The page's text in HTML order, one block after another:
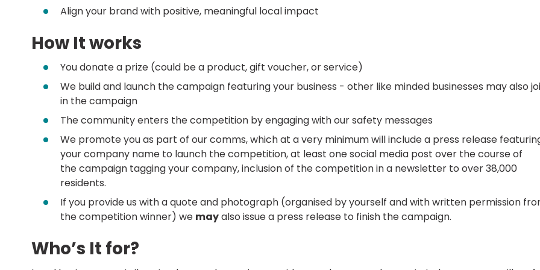
Align your brand with positive, meaningful local impact
How It works
You donate a prize (could be a product, gift voucher, or service)
We build and launch the campaign featuring your business - other like minded businesses may also
in the campaign
The community enters the competition by engaging with our safety messages
We promote you as part of our comms, which at a very minimum will include a press release
your company name to launch the competition, at least one social media post over the course of
the campaign tagging your company, inclusion of the competition in a newsletter to over 38,000
residents.
If you provide us with a quote and photograph (organised by yourself and with written permission
the competition winner) we mayalso issue a press release to finish the campaign.
Who’s It for?